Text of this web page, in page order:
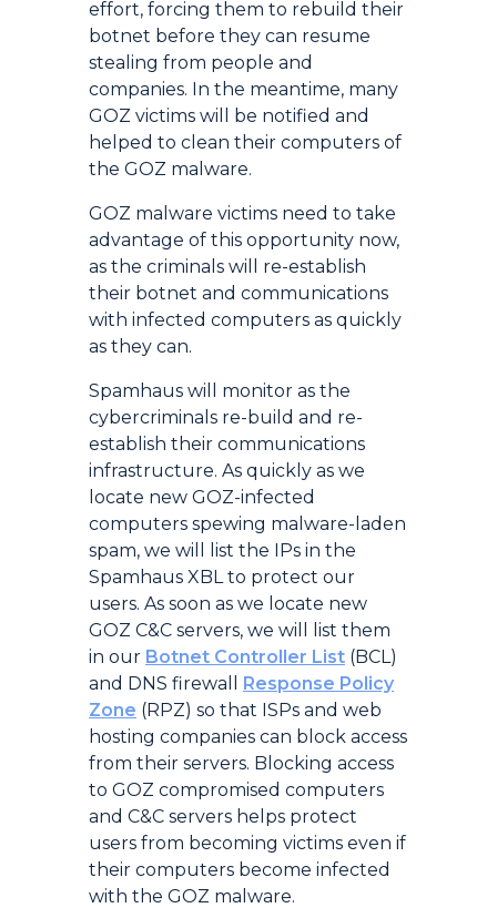
effort, forcing them to rebuild their
botnet before they can resume
stealing from people and
companies. In the meantime, many
GOZ victims will be notified and
helped to clean their computers of
the GOZ malware.
GOZ malware victims need to take
advantage of this opportunity now,
as the criminals will re-establish
their botnet and communications
with infected computers as quickly
as they can.
Spamhaus will monitor as the
cybercriminals re-build and re-
establish their communications
infrastructure. As quickly as we
locate new GOZ-infected
computers spewing malware-laden
spam, we will list the IPs in the
Spamhaus XBL to protect our
users. As soon as we locate new
GOZ C&C servers, we will list them
in our Botnet Controller List (BCL)
and DNS firewall Response Policy
Zone (RPZ) so that ISPs and web
hosting companies can block access
from their servers. Blocking access
to GOZ compromised computers
and C&C servers helps protect
users from becoming victims even if
their computers become infected
with the GOZ malware.